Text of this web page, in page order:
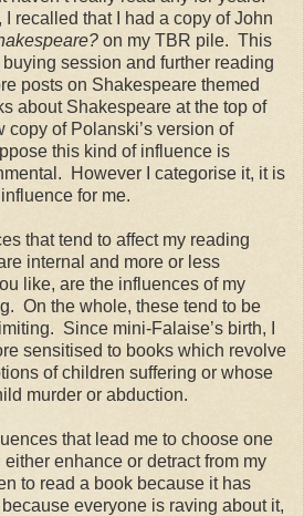
recalled that I had a copy of John
on my TBR pile. This
session and further reading
posts on Shakespeare themed
about Shakespeare at the top of
of Polanski’s version of
this kind of influence is
However I categorise it, it is
for me.
that tend to affect my reading
internal and more or less
like, are the influences of my
On the whole, these tend to be
Since mini-Falaise’s birth, I
sensitised to books which revolve
of children suffering or whose
murder or abduction.
that lead me to choose one
enhance or detract from my
to read a book because it has
everyone is raving about it,